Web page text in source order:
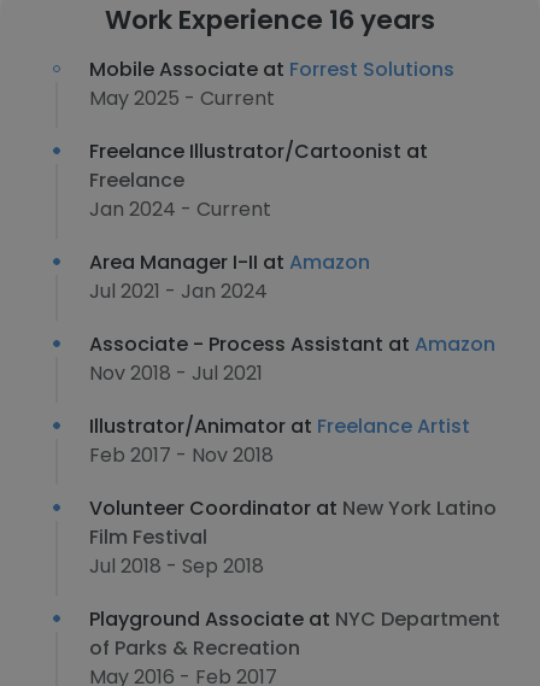
Work Experience 16 years
Mobile Associate at Forrest Solutions
May 2025 - Current
Freelance Illustrator/Cartoonist at
Freelance
Jan 2024 - Current
Area Manager I-II at Amazon
Jul 2021 - Jan 2024
Associate - Process Assistant at Amazon
Nov 2018 - Jul 2021
Illustrator/Animator at Freelance Artist
Feb 2017 - Nov 2018
Volunteer Coordinator at New York Latino
Film Festival
Jul 2018 - Sep 2018
Playground Associate at NYC Department
of Parks & Recreation
May 2016 - Feb 2017